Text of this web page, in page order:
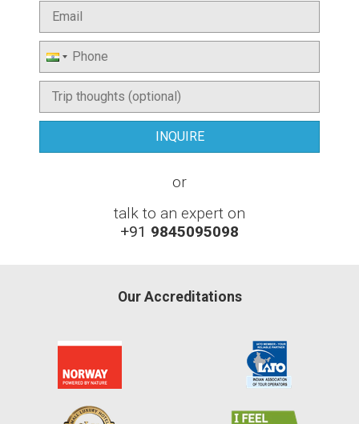
or
talk to an expert on
+91 9845095098
Our Accreditations